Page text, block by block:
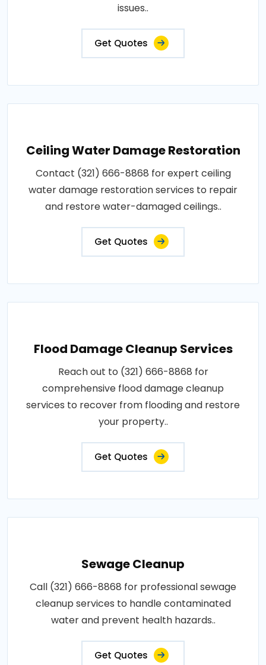
issues..
Get Quotes
Ceiling Water Damage Restoration
Contact (321) 666-8868 for expert ceiling
water damage restoration services to repair
and restore water-damaged ceilings..
Get Quotes
Flood Damage Cleanup Services
Reach out to (321) 666-8868 for
comprehensive flood damage cleanup
services to recover from flooding and restore
your property..
Get Quotes
Sewage Cleanup
Call (321) 666-8868 for professional sewage
cleanup services to handle contaminated
water and prevent health hazards..
Get Quotes